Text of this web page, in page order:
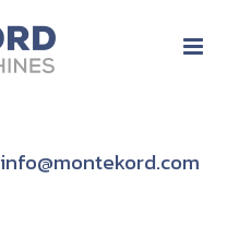
info@montekord.com